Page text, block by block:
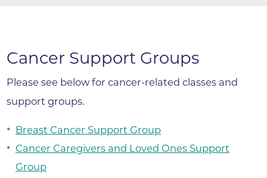
Cancer Support Groups
Please see below for cancer-related classes and
support groups.
Breast Cancer Support Group
Cancer Caregivers and Loved Ones Support
Group